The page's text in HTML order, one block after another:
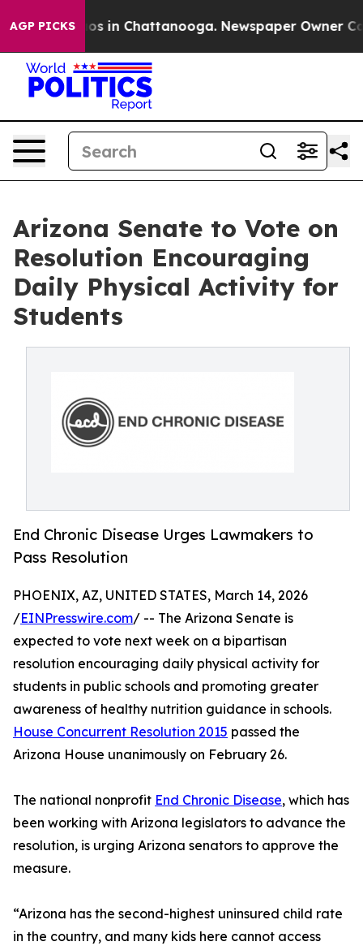
AGP PICKS
Chaos in Chattanooga. Newspaper Owner
Arizona Senate to Vote on
Resolution Encouraging
Daily Physical Activity for
Students
End Chronic Disease Urges Lawmakers to
Pass Resolution
PHOENIX, AZ, UNITED STATES, March 14, 2026
/EINPresswire.com/ -- The Arizona Senate is
expected to vote next week on a bipartisan
resolution encouraging daily physical activity for
students in public schools and promoting greater
awareness of healthy nutrition guidance in schools.
House Concurrent Resolution 2015 passed the
Arizona House unanimously on February 26.
The national nonprofit End Chronic Disease, which has
been working with Arizona legislators to advance the
resolution, is urging Arizona senators to approve the
measure.
“Arizona has the second-highest uninsured child rate
in the country, and many kids here cannot access